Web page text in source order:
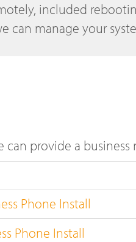
included
can manage your
can provide a
Phone Install
Phone Install